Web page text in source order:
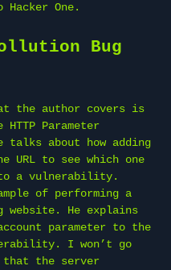
Hacker One.
Bug
the author covers is
Parameter
about how adding
URL to see which one
to a vulnerability.
of performing a
website. He explains
parameter to the
I won’t go
the server